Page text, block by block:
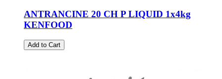
ANTRANCINE 20 CH P LIQUID 1x4kg
KENFOOD
Add to Cart